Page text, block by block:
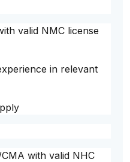
valid NMC license
in relevant
with valid NHC